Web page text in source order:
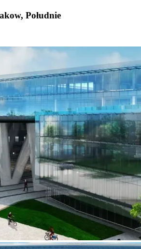
, Południe